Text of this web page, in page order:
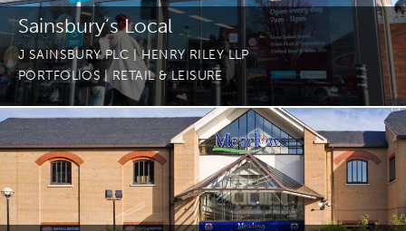
Sainsbury’s Local
J SAINSBURY PLC | HENRY RILEY LLP
PORTFOLIOS | RETAIL & LEISURE